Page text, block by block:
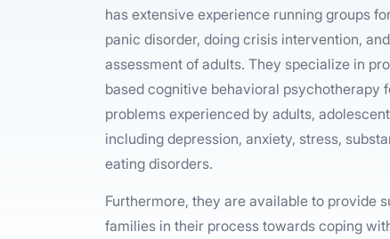
has extensive experience running groups
panic disorder, doing crisis intervention,
assessment of adults. They specialize in
based cognitive behavioral psychotherapy
problems experienced by adults,
including depression, anxiety, stress,
eating disorders.
Furthermore, they are available to provide
families in their process towards coping